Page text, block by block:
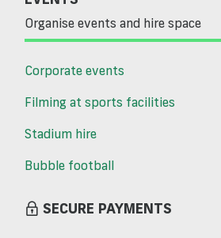
Organise events and hire space
Corporate events
Filming at sports facilities
Stadium hire
Bubble football
SECURE PAYMENTS